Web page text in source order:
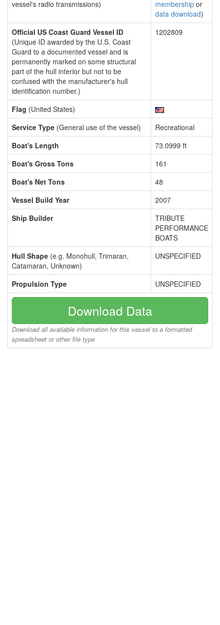
vessel's radio transmissions)
membership or
data download)
Official US Coast Guard Vessel ID
(Unique ID awarded by the U.S. Coast
Guard to a documented vessel and is
permanently marked on some structural
part of the hull interior but not to be
confused with the manufacturer's hull
identification number.)
1202809
Flag (United States)
Service Type (General use of the vessel)
Recreational
Boat's Length
73.0999 ft
Boat's Gross Tons
161
Boat's Net Tons
48
Vessel Build Year
2007
Ship Builder
TRIBUTE
PERFORMANCE
BOATS
Hull Shape (e.g. Monohull, Trimaran,
Catamaran, Unknown)
UNSPECIFIED
Propulsion Type UNSPECIFIED
Download Data
Download all available information for this vessel to a formatted
spreadsheet or other file type